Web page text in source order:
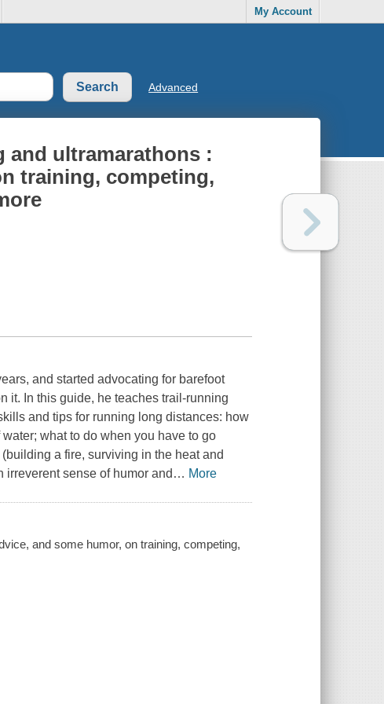
My Account
Advanced
and ultramarathons :
training, competing,
and started advocating for barefoot
it. In this guide, he teaches trail-running
and tips for running long distances: how
what to do when you have to go
a fire, surviving in the heat and
sense of humor and … More
and some humor, on training, competing,